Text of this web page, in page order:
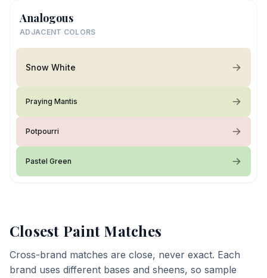
Analogous
ADJACENT COLORS
Snow White
Praying Mantis
Potpourri
Pastel Green
Closest Paint Matches
Cross-brand matches are close, never exact. Each
brand uses different bases and sheens, so sample